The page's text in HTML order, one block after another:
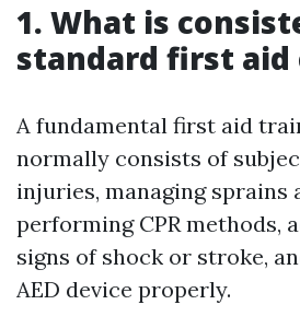
1. What is
standard first aid
A fundamental first aid
normally consists of
injuries, managing sprains
performing CPR methods,
signs of shock or stroke,
AED device properly.